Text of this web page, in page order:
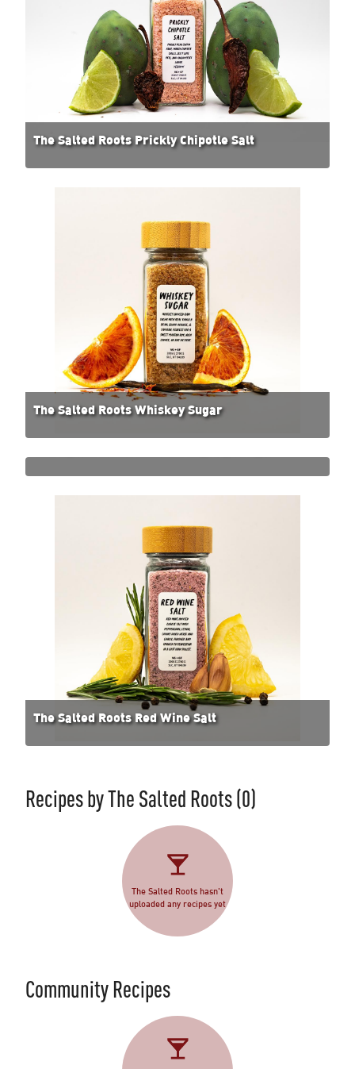
The Salted Roots Prickly Chipotle Salt
The Salted Roots Whiskey Sugar
The Salted Roots Red Wine Salt
Recipes byThe Salted Roots(0)
The Salted Roots hasn't
uploaded any recipes yet
Community Recipes